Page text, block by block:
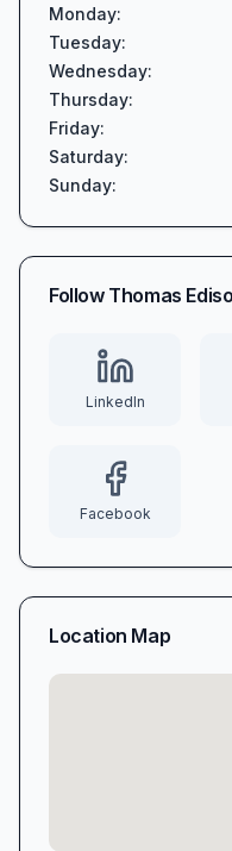
Monday:
Tuesday:
Wednesday:
Thursday:
Friday:
Saturday:
Sunday:
Follow Thomas
LinkedIn
Facebook
Location Map